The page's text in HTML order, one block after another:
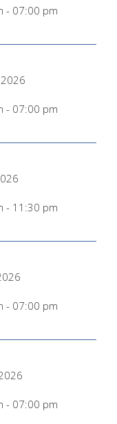
- 07:00 pm
- 07:00 pm
- 11:30 pm
- 07:00 pm
- 07:00 pm